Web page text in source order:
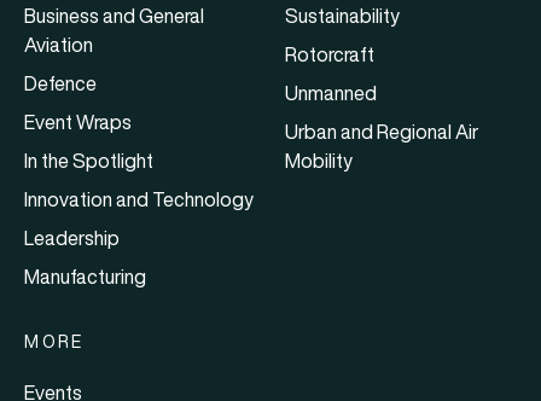
Business and General
Aviation
Defence
Event Wraps
In the Spotlight
Innovation and Technology
Leadership
Manufacturing
Sustainability
Rotorcraft
Unmanned
Urban and Regional Air
Mobility
MORE
Events